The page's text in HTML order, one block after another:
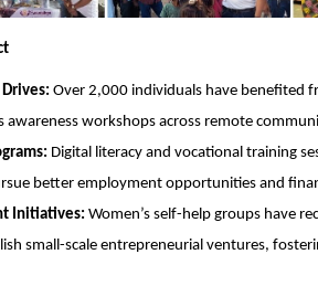
Over 2,000 individuals have benefited
awareness workshops across remote
Digital literacy and vocational training
better employment opportunities and
Initiatives: Women’s self-help groups have
small-scale entrepreneurial ventures,